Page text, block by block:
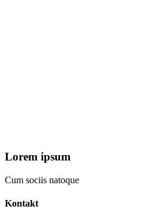
Lorem ipsum
Cum sociis natoque
Kontakt